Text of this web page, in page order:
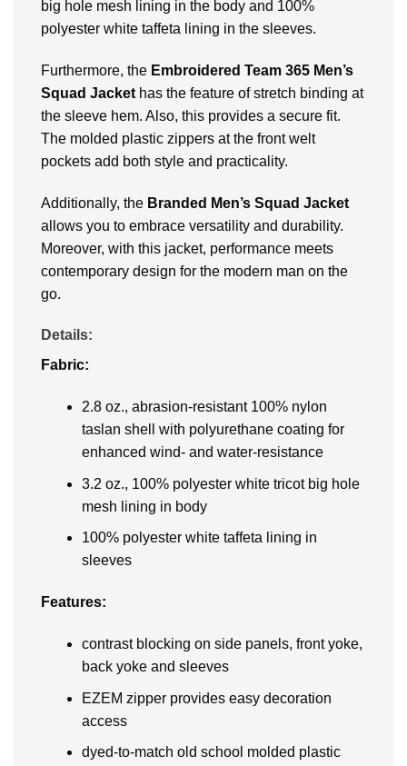
big hole mesh lining in the body and 100%
polyester white taffeta lining in the sleeves.
Furthermore, the Embroidered Team 365 Men’s
Squad Jacket has the feature of stretch binding at
the sleeve hem. Also, this provides a secure fit.
The molded plastic zippers at the front welt
pockets add both style and practicality.
Additionally, the Branded Men’s Squad Jacket
allows you to embrace versatility and durability.
Moreover, with this jacket, performance meets
contemporary design for the modern man on the
go.
Details:
Fabric:
2.8 oz., abrasion-resistant 100% nylon
taslan shell with polyurethane coating for
enhanced wind- and water-resistance
3.2 oz., 100% polyester white tricot big hole
mesh lining in body
100% polyester white taffeta lining in
sleeves
Features:
contrast blocking on side panels, front yoke,
back yoke and sleeves
EZEM zipper provides easy decoration
access
dyed-to-match old school molded plastic